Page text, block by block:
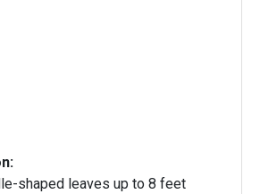
shaped leaves up to 8 feet